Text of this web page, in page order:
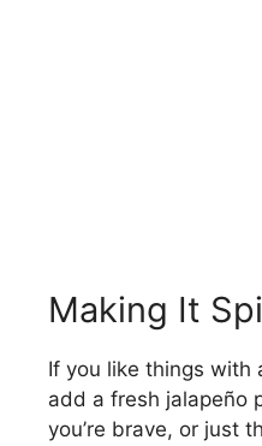
Making It
If you like things with
add a fresh jalapeño
you’re brave, or just